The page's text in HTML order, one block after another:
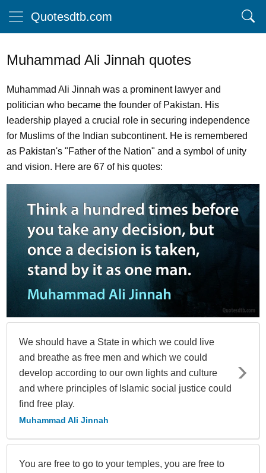
Quotesdtb.com
Muhammad Ali Jinnah quotes
Muhammad Ali Jinnah was a prominent lawyer and
politician who became the founder of Pakistan. His
leadership played a crucial role in securing independence
for Muslims of the Indian subcontinent. He is remembered
as Pakistan's "Father of the Nation" and a symbol of unity
and vision. Here are 67 of his quotes:
We should have a State in which we could live
and breathe as free men and which we could
develop according to our own lights and culture
and where principles of Islamic social justice could
find free play.
Muhammad Ali Jinnah
You are free to go to your temples, you are free to